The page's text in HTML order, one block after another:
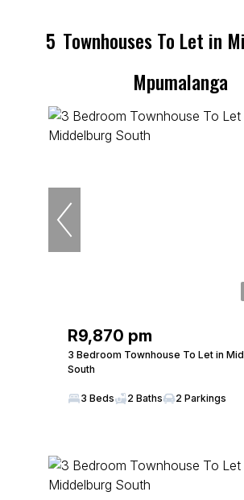
5 Townhouses To Let in
Mpumalanga
R9,870 pm
3 Bedroom Townhouse To Let in
South
3 Beds 2 Baths 2 Parkings